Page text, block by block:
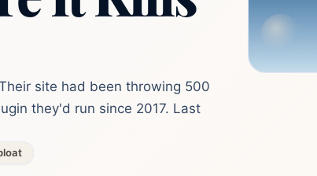
site had been throwing 500
they'd run since 2017. Last